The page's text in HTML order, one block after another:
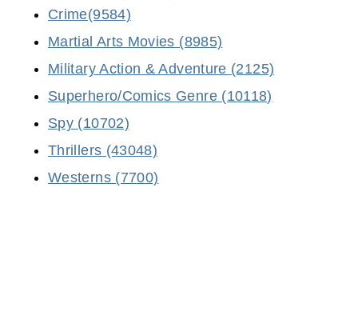
Crime(9584)
Martial Arts Movies (8985)
Military Action & Adventure (2125)
Superhero/Comics Genre (10118)
Spy (10702)
Thrillers (43048)
Westerns (7700)